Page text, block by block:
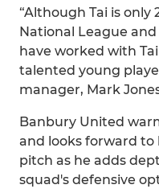
“Although Tai is only
National League
have worked with Tai
talented young
manager, Mark
Banbury United
and looks forward
pitch as he adds
squad's defensive